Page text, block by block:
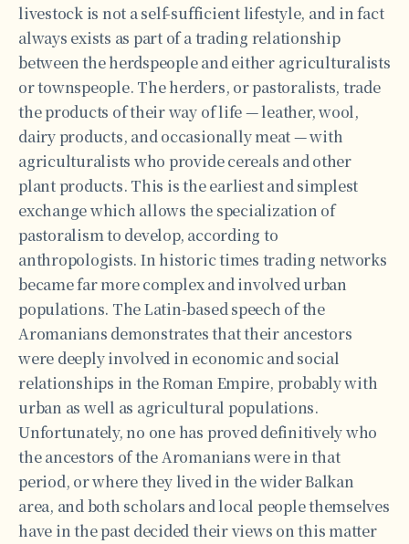
livestock is not a self-sufficient lifestyle, and in fact
always exists as part of a trading relationship
between the herdspeople and either agriculturalists
or townspeople. The herders, or pastoralists, trade
the products of their way of life — leather, wool,
dairy products, and occasionally meat — with
agriculturalists who provide cereals and other
plant products. This is the earliest and simplest
exchange which allows the specialization of
pastoralism to develop, according to
anthropologists. In historic times trading networks
became far more complex and involved urban
populations. The Latin-based speech of the
Aromanians demonstrates that their ancestors
were deeply involved in economic and social
relationships in the Roman Empire, probably with
urban as well as agricultural populations.
Unfortunately, no one has proved definitively who
the ancestors of the Aromanians were in that
period, or where they lived in the wider Balkan
area, and both scholars and local people themselves
have in the past decided their views on this matter